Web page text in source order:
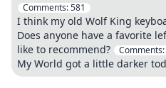
Comments:581
I think my old Wolf King
Does anyone have a favorite
like to recommend?
Comments:
My World got a little darker